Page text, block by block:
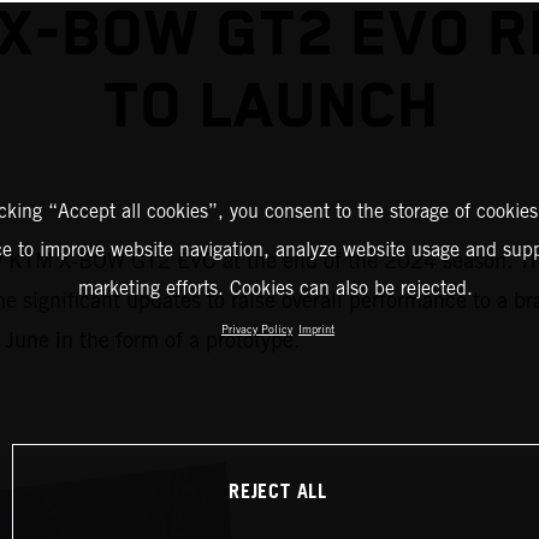
BOW GT2 EVO
X-BOW GT2 EVO at the end of the 2024 season.
significant updates to raise overall performance to a
in the form of a prototype.
“Accept all cookies”, you consent to the storage of
to improve website navigation, analyze website usage and
marketing efforts. Cookies can also be rejected.
Privacy Policy Imprint
REJECT ALL